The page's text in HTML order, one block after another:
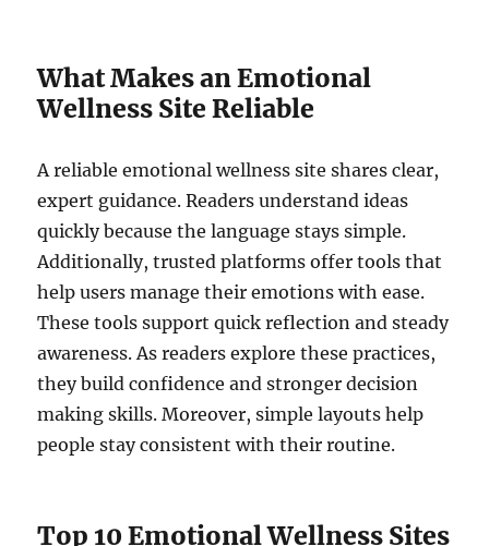
What Makes an Emotional
Wellness Site Reliable
A reliable emotional wellness site shares clear,
expert guidance. Readers understand ideas
quickly because the language stays simple.
Additionally, trusted platforms offer tools that
help users manage their emotions with ease.
These tools support quick reflection and steady
awareness. As readers explore these practices,
they build confidence and stronger decision
making skills. Moreover, simple layouts help
people stay consistent with their routine.
Top 10 Emotional Wellness Sites